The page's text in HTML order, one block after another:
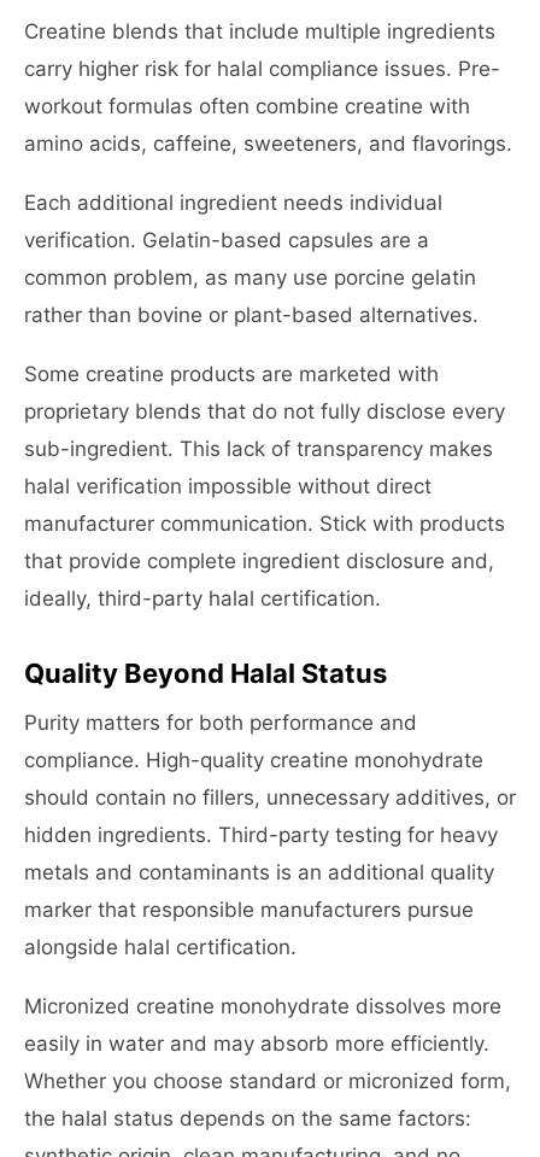
Creatine blends that include multiple ingredients
carry higher risk for halal compliance issues. Pre-
workout formulas often combine creatine with
amino acids, caffeine, sweeteners, and flavorings.
Each additional ingredient needs individual
verification. Gelatin-based capsules are a
common problem, as many use porcine gelatin
rather than bovine or plant-based alternatives.
Some creatine products are marketed with
proprietary blends that do not fully disclose every
sub-ingredient. This lack of transparency makes
halal verification impossible without direct
manufacturer communication. Stick with products
that provide complete ingredient disclosure and,
ideally, third-party halal certification.
Quality Beyond Halal Status
Purity matters for both performance and
compliance. High-quality creatine monohydrate
should contain no fillers, unnecessary additives, or
hidden ingredients. Third-party testing for heavy
metals and contaminants is an additional quality
marker that responsible manufacturers pursue
alongside halal certification.
Micronized creatine monohydrate dissolves more
easily in water and may absorb more efficiently.
Whether you choose standard or micronized form,
the halal status depends on the same factors: